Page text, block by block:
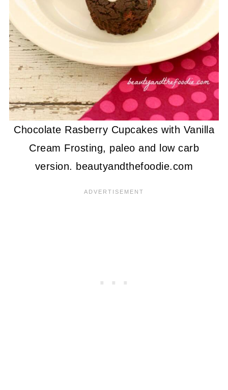
Chocolate Rasberry Cupcakes with Vanilla
Cream Frosting, paleo and low carb
version. beautyandthefoodie.com